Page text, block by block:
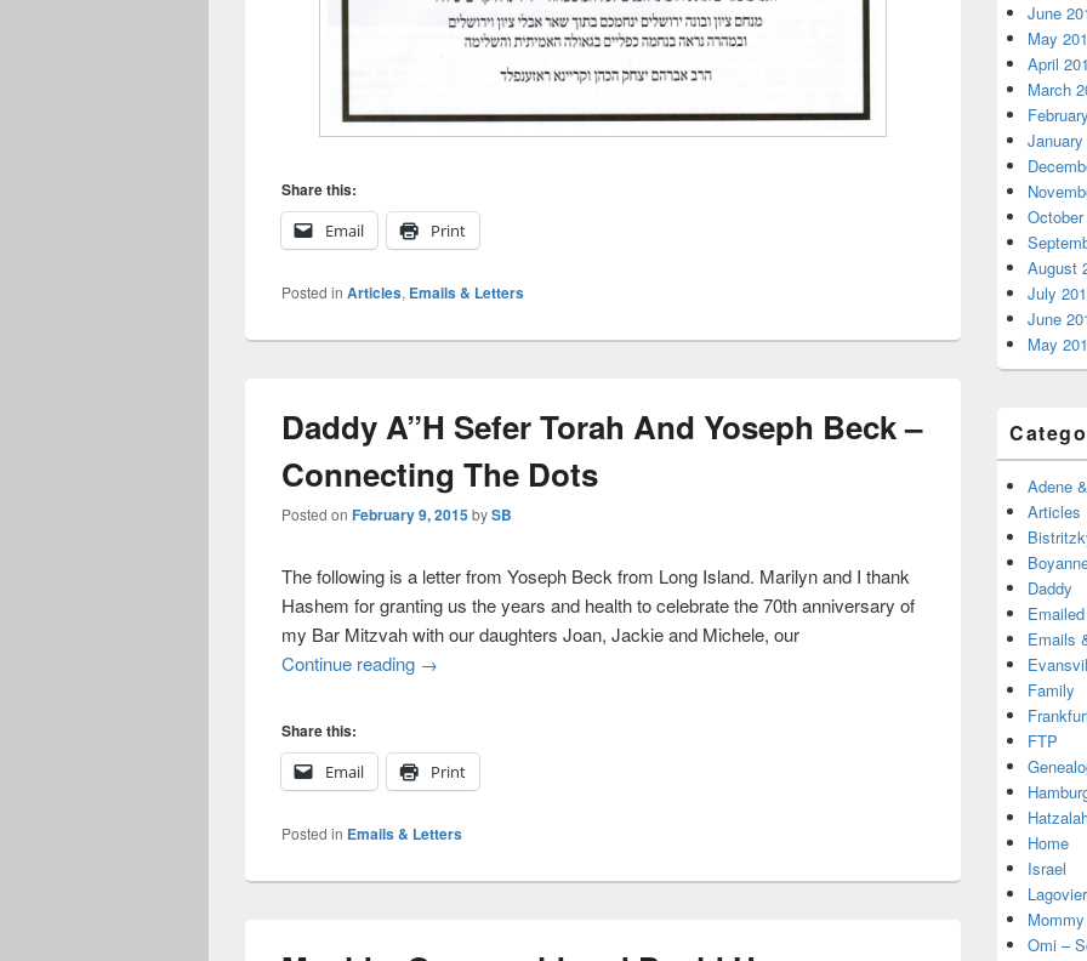
Share this:
Email
Print
Posted in Articles, Emails & Letters
Daddy A”H Sefer Torah And Yoseph Beck –
Connecting The Dots
Posted on February 9, 2015bySB
The following is a letter from Yoseph Beck from Long Island. Marilyn and I thank
Hashem for granting us the years and health to celebrate the 70th anniversary of
my Bar Mitzvah with our daughters Joan, Jackie and Michele, our
Continue reading Daddy A”H Sefer Torah And Yoseph Beck – Connecting The Dots
→
Share this:
Email
Print
Posted in Emails & Letters
June
May
April
March
August
July
June
May
Adene
Articles
Daddy
Emails
Family
FTP
Home
Israel
Lagovier
Mommy
Omi –